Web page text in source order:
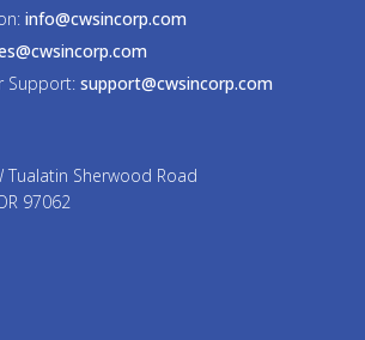
info@cwsincorp.com
Support: support@cwsincorp.com
Tualatin Sherwood Road
97062